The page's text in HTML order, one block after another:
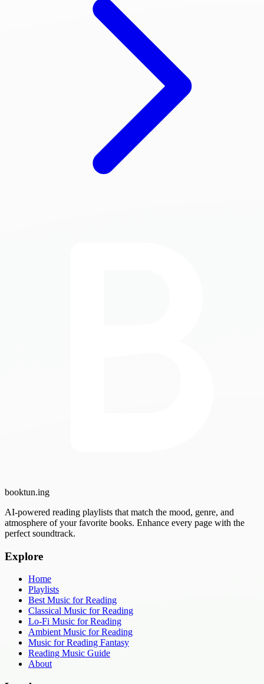
booktun.ing
AI-powered reading playlists that match the mood, genre, and
atmosphere of your favorite books. Enhance every page with the
perfect soundtrack.
Explore
Home
Playlists
Best Music for Reading
Classical Music for Reading
Lo-Fi Music for Reading
Ambient Music for Reading
Music for Reading Fantasy
Reading Music Guide
About